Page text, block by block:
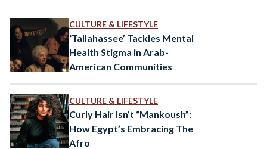
stigma…
CULTURE & LIFESTYLE
‘Tallahassee’ Tackles Mental
Health Stigma in Arab-
American Communities
CULTURE & LIFESTYLE
Curly Hair Isn’t “Mankoush”:
How Egypt’s Embracing The
Afro